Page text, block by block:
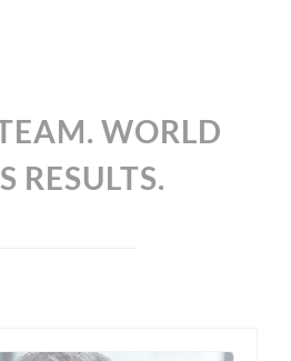
WORLD
RESULTS.